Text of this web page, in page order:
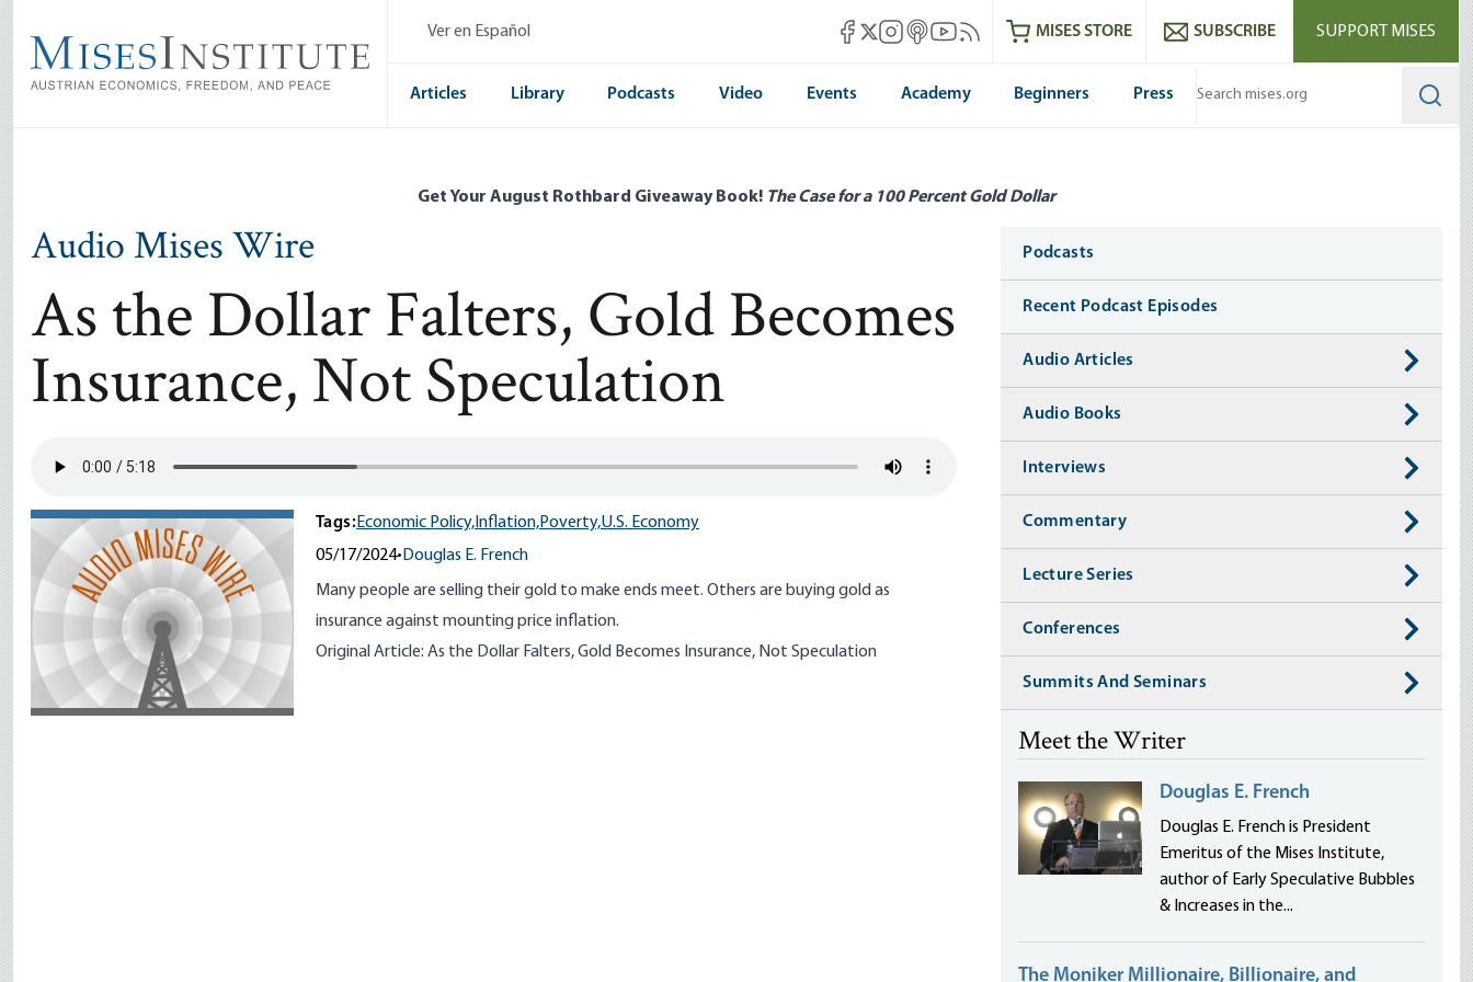
main
content
Ver en Español Mises Facebook
Mises X
Mises Instagram
Mises itunes
Mises Youtube
Mises RSS feedMISES STORE SUBSCRIBE SUPPORT MISES
Articles Library Podcasts Video Events Academy Beginners Press
Get Your August Rothbard Giveaway Book! The Case for a 100 Percent Gold Dollar
Audio Mises Wire
As the Dollar Falters, Gold Becomes
Insurance, Not Speculation
Tags:Economic Policy, Inflation,Poverty,U.S. Economy
05/17/2024• Douglas E. French
Many people are selling their gold to make ends meet. Others are buying gold as
insurance against mounting price inflation.
Original Article: As the Dollar Falters, Gold Becomes Insurance, Not Speculation
Media
Podcasts
Recent Podcast Episodes
Audio Articles
Audio Books
Interviews
Commentary
Lecture Series
Conferences
Summits And Seminars
Meet the Writer
Douglas E. French
Douglas E. French is President
Emeritus of the Mises Institute,
author of Early Speculative Bubbles
& Increases in the...
The Moniker Millionaire, Billionaire, and